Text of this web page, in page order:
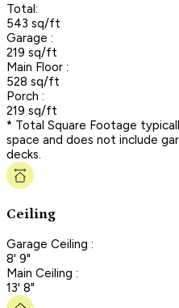
Total:
543 sq/ft
Garage :
219 sq/ft
Main Floor :
528 sq/ft
Porch :
219 sq/ft
* Total Square Footage
space and does not include
decks.
Ceiling
Garage Ceiling :
8' 9"
Main Ceiling :
13' 8"